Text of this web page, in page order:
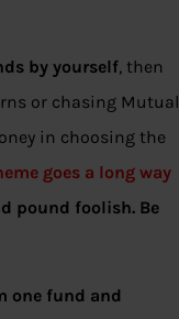
by yourself, then
or chasing Mutual
in choosing the
goes a long way
pound foolish. Be
one fund and